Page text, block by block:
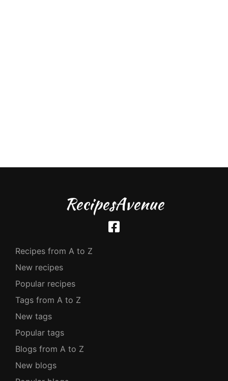
RecipesAvenue
Recipes from A to Z
New recipes
Popular recipes
Tags from A to Z
New tags
Popular tags
Blogs from A to Z
New blogs